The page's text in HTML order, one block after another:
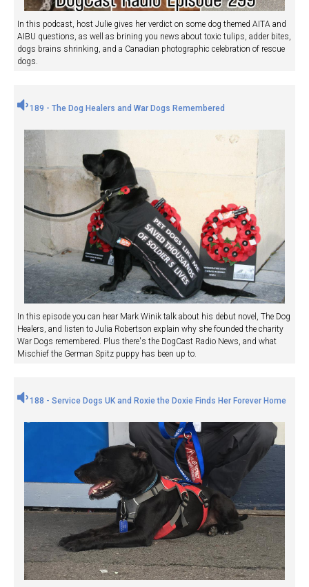
In this podcast, host Julie gives her verdict on some dog themed AITA and
AIBU questions, as well as brining you news about toxic tulips, adder bites,
dogs brains shrinking, and a Canadian photographic celebration of rescue
dogs.
189 - The Dog Healers and War Dogs Remembered
In this episode you can hear Mark Winik talk about his debut novel, The Dog
Healers, and listen to Julia Robertson explain why she founded the charity
War Dogs remembered. Plus there's the DogCast Radio News, and what
Mischief the German Spitz puppy has been up to.
188 - Service Dogs UK and Roxie the Doxie Finds Her Forever Home